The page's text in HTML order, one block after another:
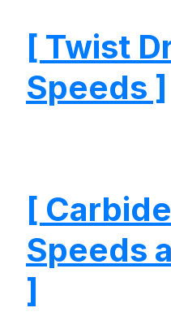
[ Twist
Speeds ]
[
Speeds
]